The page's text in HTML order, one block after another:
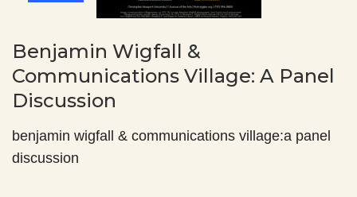
Benjamin Wigfall &
Communications Village: A Panel
Discussion
benjamin wigfall & communications village:a panel
discussion